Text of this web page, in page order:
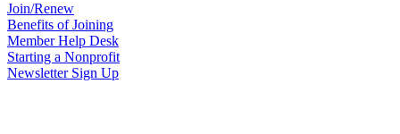
Join/Renew
Benefits of Joining
Member Help Desk
Starting a Nonprofit
Newsletter Sign Up